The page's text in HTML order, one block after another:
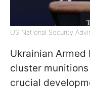
US National Security
Ukrainian Armed
cluster
crucial